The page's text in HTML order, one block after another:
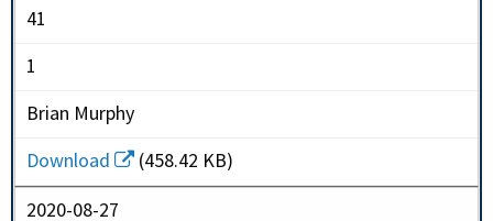
41
1
Brian Murphy
Download
(458.42 KB)
2020-08-27